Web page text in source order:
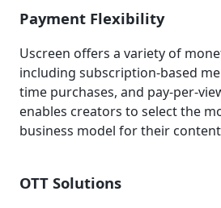
Payment Flexibility
Uscreen offers a variety of
including subscription-based
time purchases, and pay-per-
enables creators to select the
business model for their
OTT Solutions